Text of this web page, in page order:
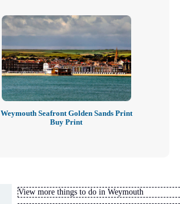
Weymouth Seafront Golden Sands Print
Buy Print
View more things to do in Weymouth